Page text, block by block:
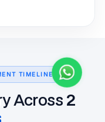
TIMELINE
Across2